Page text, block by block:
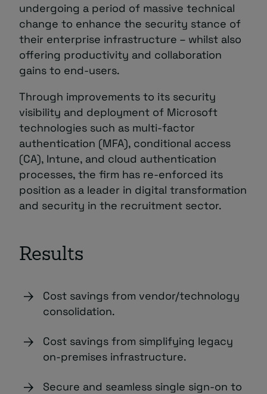
undergoing a period of massive technical
change to enhance the security stance of
their enterprise infrastructure – whilst also
offering productivity and collaboration
gains to end-users.
Through improvements to its security
visibility and deployment of Microsoft
technologies such as multi-factor
authentication (MFA), conditional access
(CA), Intune, and cloud authentication
processes, the firm has re-enforced its
position as a leader in digital transformation
and security in the recruitment sector.
Results
Cost savings from vendor/technology
consolidation.
Cost savings from simplifying legacy
on-premises infrastructure.
Secure and seamless single sign-on to